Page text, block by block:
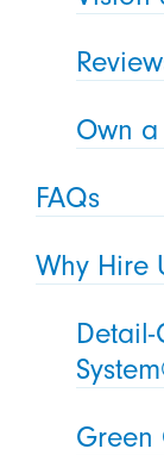
Own a
FAQs
Why Hire
Green